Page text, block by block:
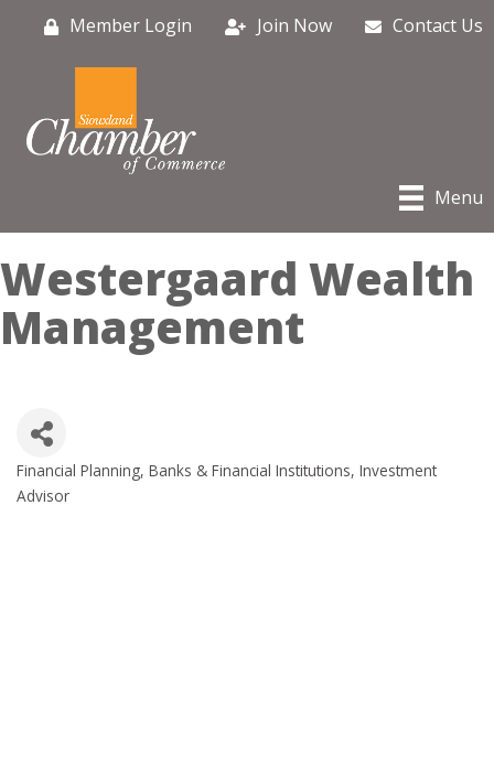
Member Login Join Now Contact Us
Menu
Westergaard Wealth
Management
Categories
Financial Planning Banks & Financial Institutions Investment
Advisor